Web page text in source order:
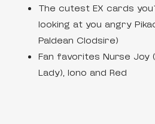
The cutest EX cards
looking at you angry
Paldean Clodsire)
Fan favorites Nurse Joy
Lady), Iono and Red